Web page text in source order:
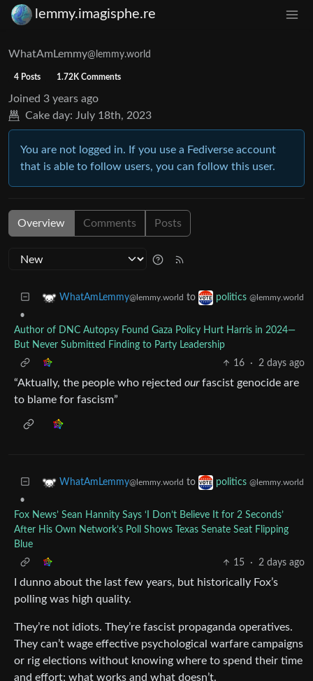
lemmy.imagisphe.re
WhatAmLemmy@lemmy.world
4 Posts 1.72K Comments
Joined 3 years ago
Cake day: July 18th, 2023
You are not logged in. If you use a Fediverse account
that is able to follow users, you can follow this user.
Overview Comments Posts
WhatAmLemmy@lemmy.world to politics @lemmy.world
•
Author of DNC Autopsy Found Gaza Policy Hurt Harris in 2024—
But Never Submitted Finding to Party Leadership
16
· 2 days ago
“Aktually, the people who rejected ourfascist genocide are
to blame for fascism”
WhatAmLemmy@lemmy.world to politics @lemmy.world
•
Fox News’ Sean Hannity Says ‘I Don’t Believe It for 2 Seconds’
After His Own Network’s Poll Shows Texas Senate Seat Flipping
Blue
15
· 2 days ago
I dunno about the last few years, but historically Fox’s
polling was high quality.
They’re not idiots. They’re fascist propaganda operatives.
They can’t wage effective psychological warfare campaigns
or rig elections without knowing where to spend their time
and effort; what works and what doesn’t.